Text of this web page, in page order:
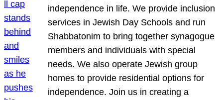
independence in life. We provide inclusion
services in Jewish Day Schools and run
Shabbatonim to bring together synagogue
members and individuals with special
needs. We also operate Jewish group
homes to provide residential options for
independence. Join us in creating a